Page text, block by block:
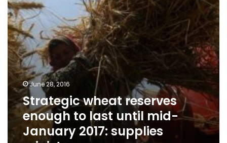
until
mid-
January
2017:
supplies
minister
June 28, 2016
Strategic wheat reserves
enough to last until mid-
January 2017: supplies